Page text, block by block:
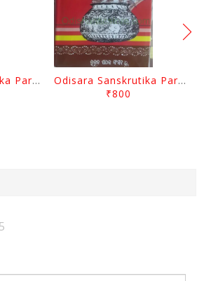
Odisara Sanskrutika Parampara Part -2 By Braja Mohana Mohanty
Odisara Sanskrutika Parampara Part -1 By Braja Mohana Mohanty
₹800